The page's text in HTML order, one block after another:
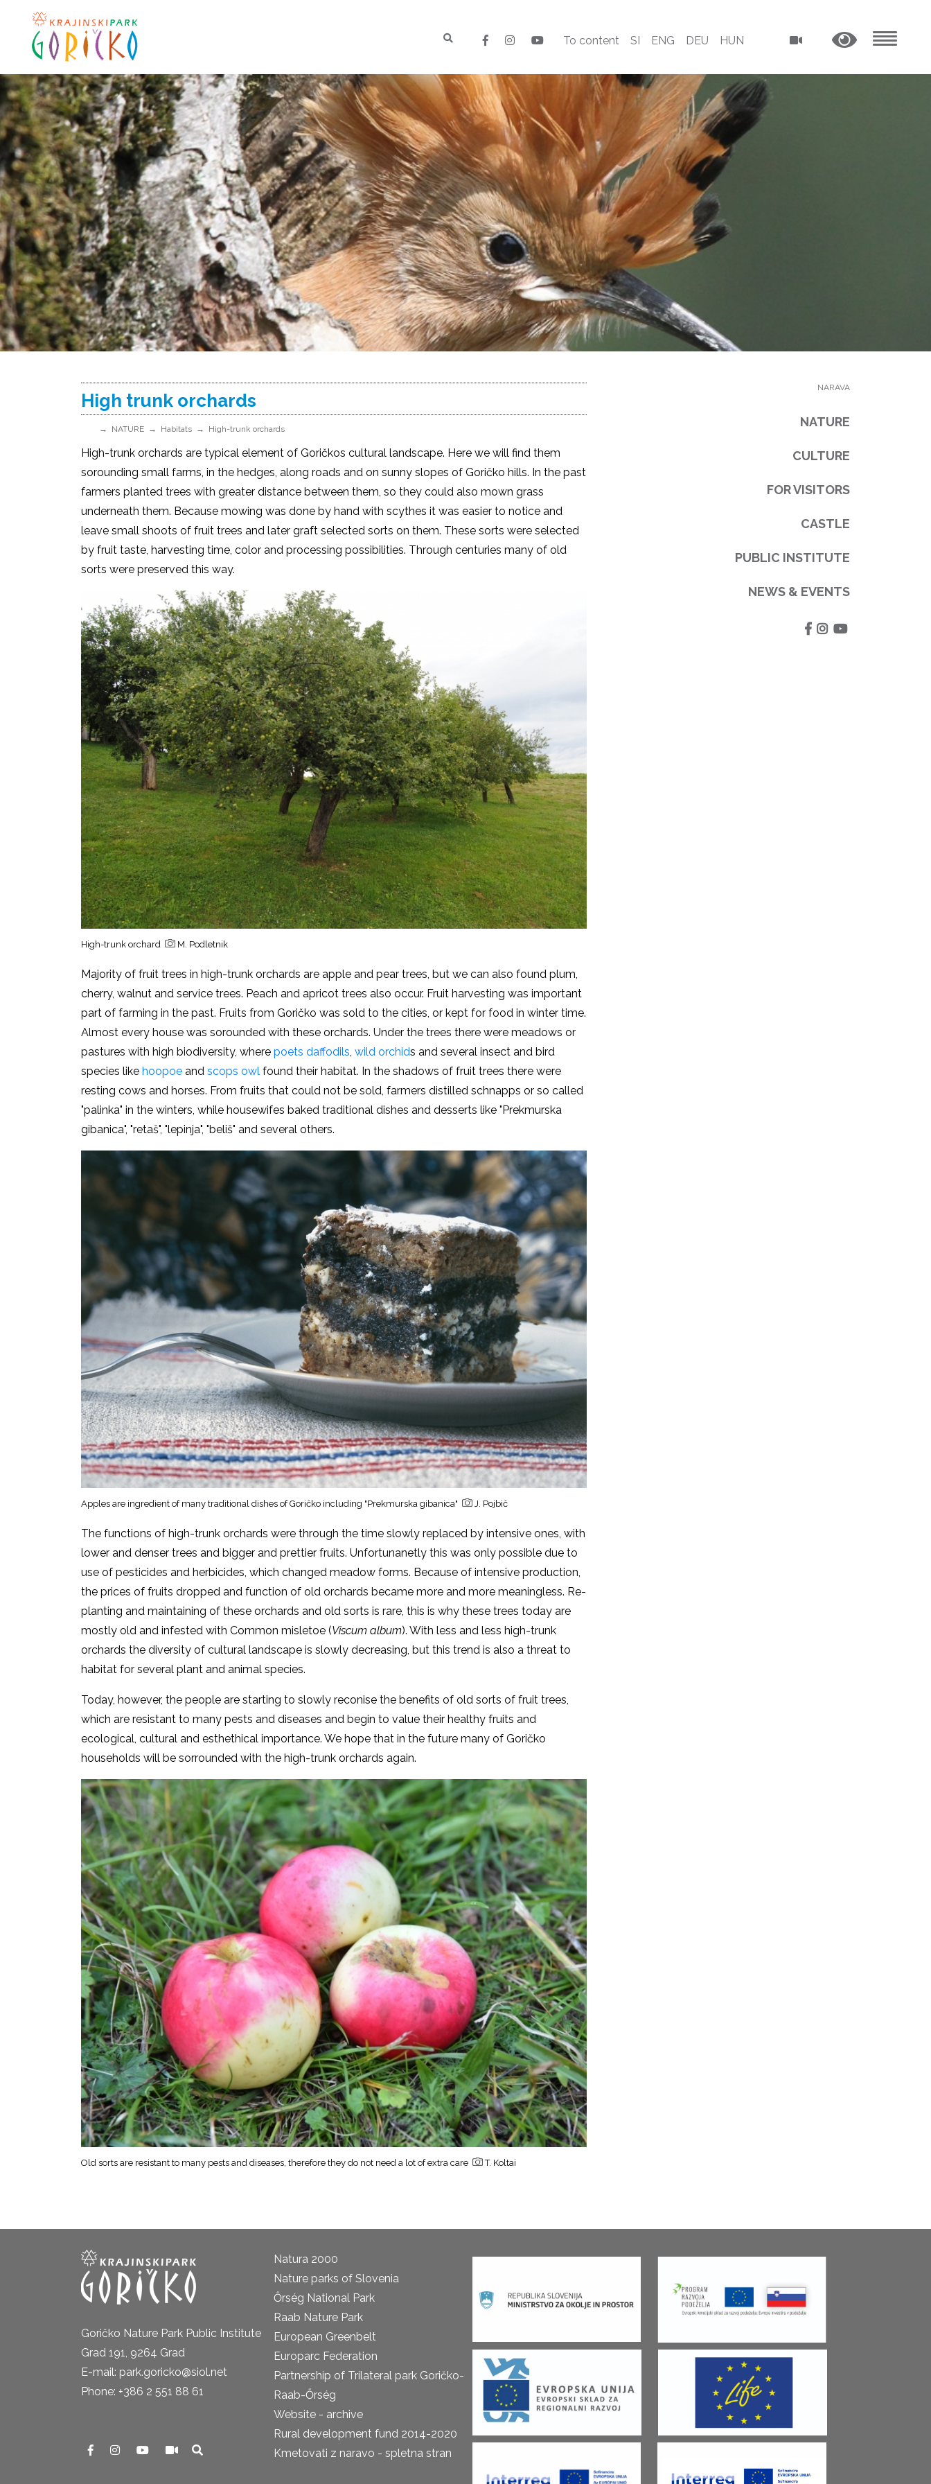
To content SI ENG DEU HUN
High trunk orchards
NATURE Habitats High-trunk orchards
High-trunk orchards are typical element of Goričkos cultural landscape. Here we will find them
sorounding small farms, in the hedges, along roads and on sunny slopes of Goričko hills. In the past
farmers planted trees with greater distance between them, so they could also mown grass
underneath them. Because mowing was done by hand with scythes it was easier to notice and
leave small shoots of fruit trees and later graft selected sorts on them. These sorts were selected
by fruit taste, harvesting time, color and processing possibilities. Through centuries many of old
sorts were preserved this way.
High-trunk orchard M. Podletnik
Majority of fruit trees in high-trunk orchards are apple and pear trees, but we can also found plum,
cherry, walnut and service trees. Peach and apricot trees also occur. Fruit harvesting was important
part of farming in the past. Fruits from Goričko was sold to the cities, or kept for food in winter time.
Almost every house was sorounded with these orchards. Under the trees there were meadows or
pastures with high biodiversity, where poets daffodils, wild orchids and several insect and bird
species like hoopoe and scops owl found their habitat. In the shadows of fruit trees there were
resting cows and horses. From fruits that could not be sold, farmers distilled schnapps or so called
"palinka" in the winters, while housewifes baked traditional dishes and desserts like "Prekmurska
gibanica", "retaš", "lepinja", "beliš" and several others.
Apples are ingredient of many traditional dishes of Goričko including "Prekmurska gibanica" J. Pojbič
The functions of high-trunk orchards were through the time slowly replaced by intensive ones, with
lower and denser trees and bigger and prettier fruits. Unfortunanetly this was only possible due to
use of pesticides and herbicides, which changed meadow forms. Because of intensive production,
the prices of fruits dropped and function of old orchards became more and more meaningless. Re-
planting and maintaining of these orchards and old sorts is rare, this is why these trees today are
mostly old and infested with Common misletoe (Viscum album). With less and less high-trunk
orchards the diversity of cultural landscape is slowly decreasing, but this trend is also a threat to
habitat for several plant and animal species.
Today, however, the people are starting to slowly reconise the benefits of old sorts of fruit trees,
which are resistant to many pests and diseases and begin to value their healthy fruits and
ecological, cultural and esthethical importance. We hope that in the future many of Goričko
households will be sorrounded with the high-trunk orchards again.
Old sorts are resistant to many pests and diseases, therefore they do not need a lot of extra care T. Koltai
NARAVA
NATURE
CULTURE
FOR VISITORS
CASTLE
PUBLIC INSTITUTE
NEWS & EVENTS
Goričko Nature Park Public Institute
Grad 191, 9264 Grad
E-mail: park.goricko@siol.net
Phone: +386 2 551 88 61
Natura 2000
Nature parks of Slovenia
Őrség National Park
Raab Nature Park
European Greenbelt
Europarc Federation
Partnership of Trilateral park Goričko-
Raab-Őrség
Website - archive
Rural development fund 2014-2020
Kmetovati z naravo - spletna stran